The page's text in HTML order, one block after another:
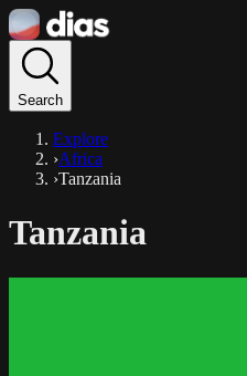
Search
Explore
›Africa
›Tanzania
Tanzania